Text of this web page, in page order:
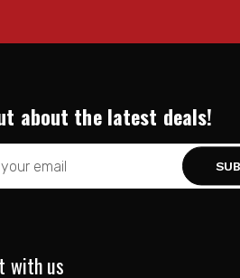
about the latest deals!
with us